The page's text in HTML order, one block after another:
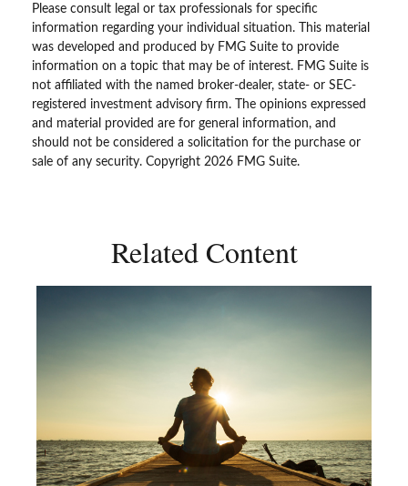
Please consult legal or tax professionals for specific
information regarding your individual situation. This material
was developed and produced by FMG Suite to provide
information on a topic that may be of interest. FMG Suite is
not affiliated with the named broker-dealer, state- or SEC-
registered investment advisory firm. The opinions expressed
and material provided are for general information, and
should not be considered a solicitation for the purchase or
sale of any security. Copyright 2026 FMG Suite.
Related Content